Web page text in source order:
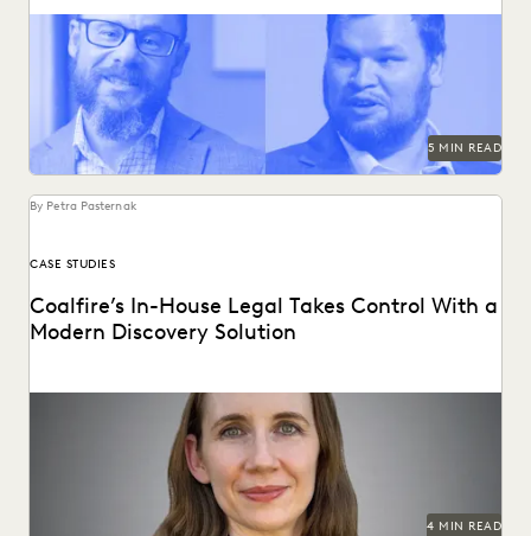
What actually works and what defensibility really means
when AI enters the discovery workflow.
5 MIN READ
By Petra Pasternak
CASE STUDIES
Coalfire’s In-House Legal Takes Control With a
Modern Discovery Solution
See how Coalfire’s in-house team gains command over
data and delivery times.
4 MIN READ